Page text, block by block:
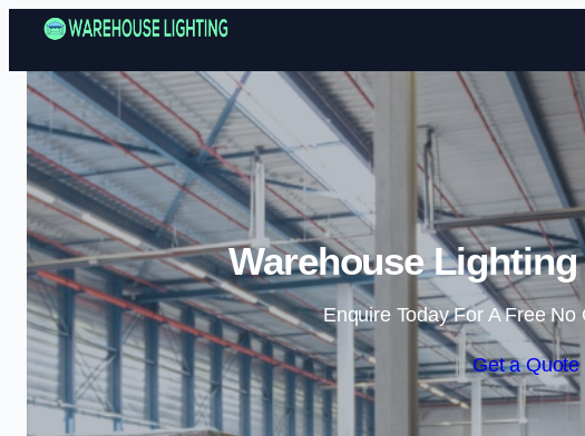
Warehouse
Enquire Today For A Free No
Get a Quote